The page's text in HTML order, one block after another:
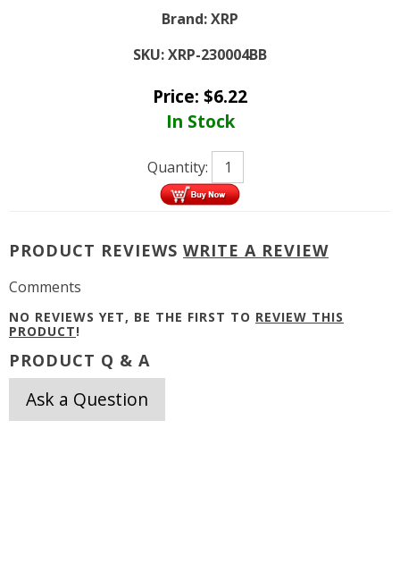
Brand:XRP
SKU:XRP-230004BB
Price: $6.22
In Stock
Quantity:
PRODUCT REVIEWS WRITE A REVIEW
Comments
NO REVIEWS YET, BE THE FIRST TO REVIEW THIS
PRODUCT!
PRODUCT Q & A
Ask a Question